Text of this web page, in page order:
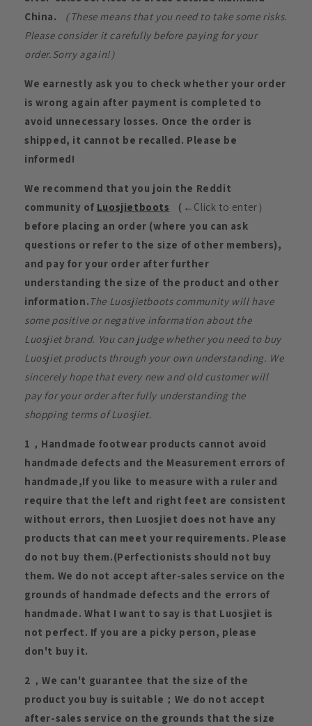
China.
（These means that you need to take some risks.
Please consider it carefully before paying for your
order.Sorry again!）
We earnestly ask you to check whether your order
is wrong again after payment is completed to
avoid unnecessary losses. Once the order is
shipped, it cannot be recalled. Please be
informed!
We recommend that you join the Reddit
community of Luosjietboots （ ←Click to enter）
before placing an order (where you can ask
questions or refer to the size of other members),
and pay for your order after further
understanding the size of the product and other
information. The Luosjietboots community will have
some positive or negative information about the
Luosjiet brand. You can judge whether you need to buy
Luosjiet products through your own understanding. We
sincerely hope that every new and old customer will
pay for your order after fully understanding the
shopping terms of Luosjiet.
1，Handmade footwear products cannot avoid
handmade defects and the Measurement errors of
handmade,If you like to measure with a ruler and
require that the left and right feet are consistent
without errors, then Luosjiet does not have any
products that can meet your requirements. Please
do not buy them.(Perfectionists should not buy
them. We do not accept after-sales service on the
grounds of handmade defects and the errors of
handmade. What I want to say is that Luosjiet is
not perfect. If you are a picky person, please
don't buy it.
2，We can't guarantee that the size of the
product you buy is suitable；We do not accept
after-sales service on the grounds that the size